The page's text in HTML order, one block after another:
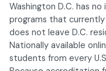
Washington D.C. has
programs that
does not leave D.C.
Nationally available
students from every